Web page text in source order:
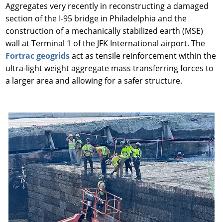
Aggregates very recently in reconstructing a damaged
section of the I-95 bridge in Philadelphia and the
construction of a mechanically stabilized earth (MSE)
wall at Terminal 1 of the JFK International airport. The
Fortrac geogridsact as tensile reinforcement within the
ultra-light weight aggregate mass transferring forces to
a larger area and allowing for a safer structure.